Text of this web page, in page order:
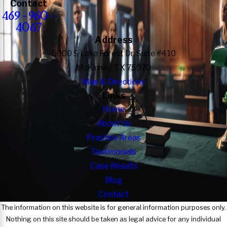
Contact
469-960-
4067
Address
5900 S Lake Forest Dr, Suite #410
McKinney, TX 75070
Map & Directions
Links
Home
About Us
Practice Areas
Testimonials
Case Results
Blog
Contact
The information on this website is for general information purposes only.
Nothing on this site should be taken as legal advice for any individual